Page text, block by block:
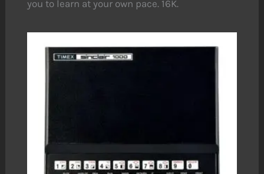
you to learn at your own pace. 16K.